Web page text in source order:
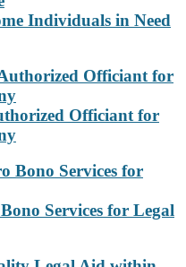
Individuals in Need
Officiant for
Services for Legal